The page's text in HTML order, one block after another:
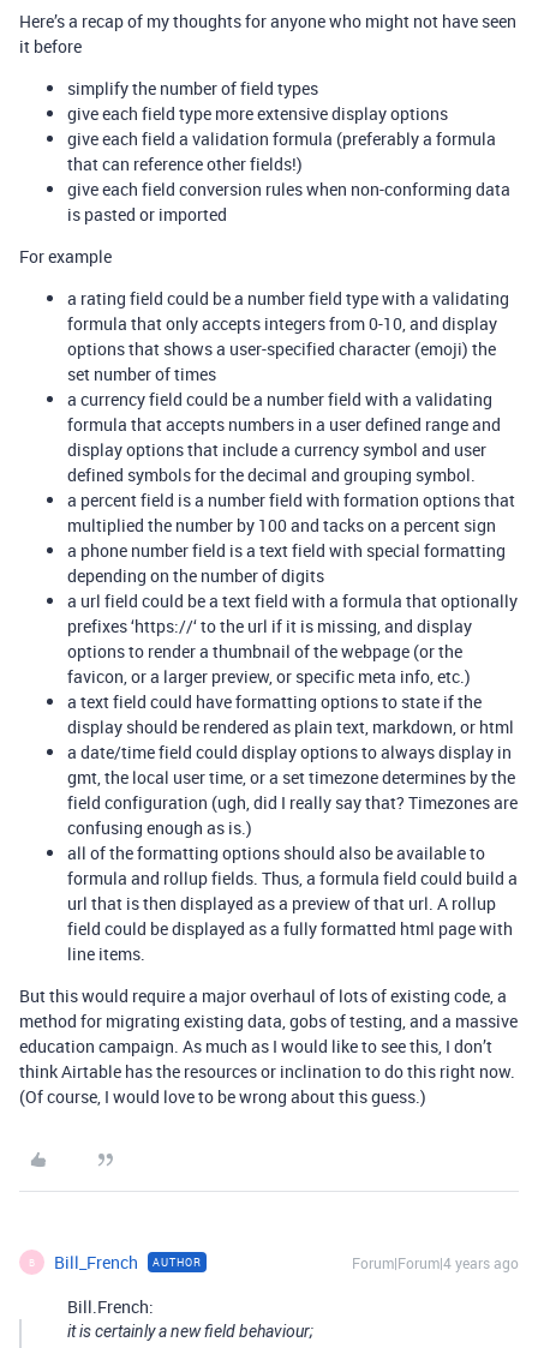
Here’s a recap of my thoughts for anyone who might not have seen
it before
simplify the number of field types
give each field type more extensive display options
give each field a validation formula (preferably a formula
that can reference other fields!)
give each field conversion rules when non-conforming data
is pasted or imported
For example
a rating field could be a number field type with a validating
formula that only accepts integers from 0-10, and display
options that shows a user-specified character (emoji) the
set number of times
a currency field could be a number field with a validating
formula that accepts numbers in a user defined range and
display options that include a currency symbol and user
defined symbols for the decimal and grouping symbol.
a percent field is a number field with formation options that
multiplied the number by 100 and tacks on a percent sign
a phone number field is a text field with special formatting
depending on the number of digits
a url field could be a text field with a formula that optionally
prefixes ‘https://‘ to the url if it is missing, and display
options to render a thumbnail of the webpage (or the
favicon, or a larger preview, or specific meta info, etc.)
a text field could have formatting options to state if the
display should be rendered as plain text, markdown, or html
a date/time field could display options to always display in
gmt, the local user time, or a set timezone determines by the
field configuration (ugh, did I really say that? Timezones are
confusing enough as is.)
all of the formatting options should also be available to
formula and rollup fields. Thus, a formula field could build a
url that is then displayed as a preview of that url. A rollup
field could be displayed as a fully formatted html page with
line items.
But this would require a major overhaul of lots of existing code, a
method for migrating existing data, gobs of testing, and a massive
education campaign. As much as I would like to see this, I don’t
think Airtable has the resources or inclination to do this right now.
(Of course, I would love to be wrong about this guess.)
B Bill_French AUTHOR Forum|Forum|4 years ago
Bill.French:
it is certainly a new field behaviour;